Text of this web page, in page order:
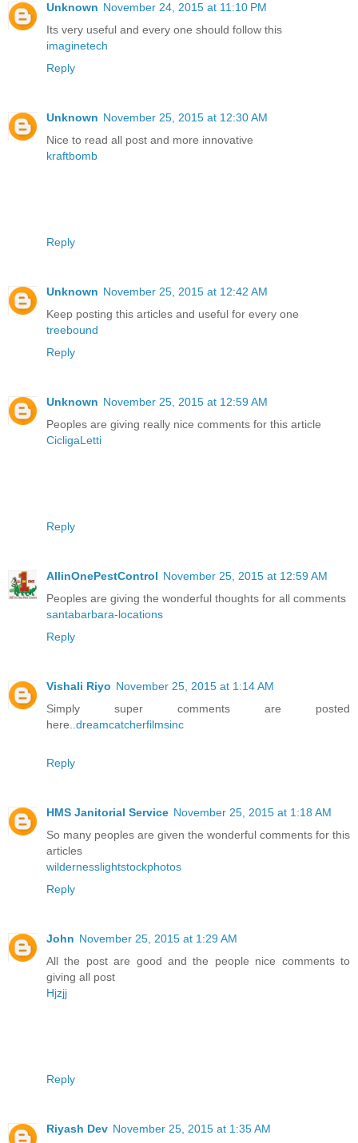
Unknown November 24, 2015 at 11:10 PM
Its very useful and every one should follow this
imaginetech
Reply
Unknown November 25, 2015 at 12:30 AM
Nice to read all post and more innovative
kraftbomb
Reply
Unknown November 25, 2015 at 12:42 AM
Keep posting this articles and useful for every one
treebound
Reply
Unknown November 25, 2015 at 12:59 AM
Peoples are giving really nice comments for this article
CicligaLetti
Reply
AllinOnePestControl November 25, 2015 at 12:59 AM
Peoples are giving the wonderful thoughts for all comments
santabarbara-locations
Reply
Vishali Riyo November 25, 2015 at 1:14 AM
Simply super comments are posted
here.. dreamcatcherfilmsinc
Reply
HMS Janitorial Service November 25, 2015 at 1:18 AM
So many peoples are given the wonderful comments for this
articles
wildernesslightstockphotos
Reply
John November 25, 2015 at 1:29 AM
All the post are good and the people nice comments to
giving all post
Hjzjj
Reply
Riyash Dev November 25, 2015 at 1:35 AM